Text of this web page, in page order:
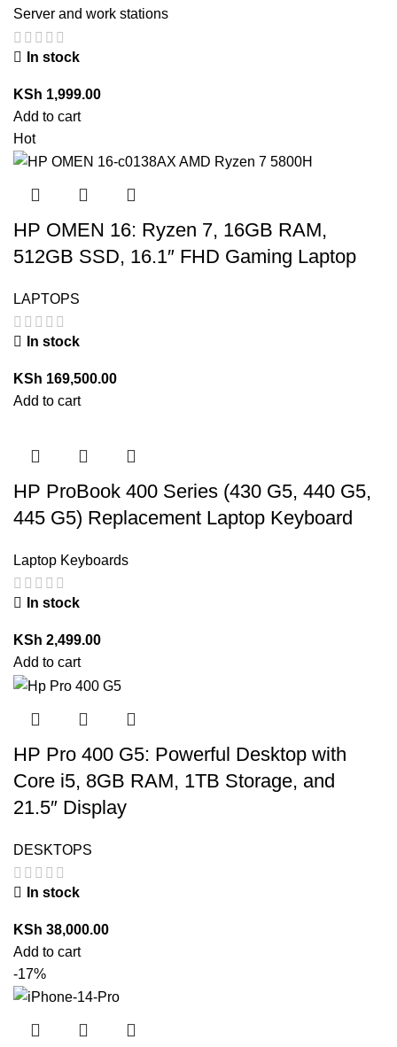
Server and work stations
In stock
KSh 1,999.00
Add to cart
Hot
HP OMEN 16: Ryzen 7, 16GB RAM,
512GB SSD, 16.1″ FHD Gaming Laptop
LAPTOPS
In stock
KSh 169,500.00
Add to cart
HP ProBook 400 Series (430 G5, 440 G5,
445 G5) Replacement Laptop Keyboard
Laptop Keyboards
In stock
KSh 2,499.00
Add to cart
HP Pro 400 G5: Powerful Desktop with
Core i5, 8GB RAM, 1TB Storage, and
21.5″ Display
DESKTOPS
In stock
KSh 38,000.00
Add to cart
-17%